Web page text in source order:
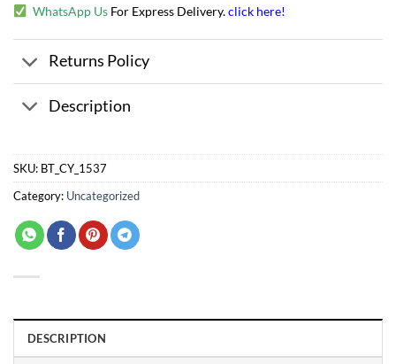
WhatsApp Us For Express Delivery.click here!
Returns Policy
Description
SKU: BT_CY_1537
Category: Uncategorized
DESCRIPTION